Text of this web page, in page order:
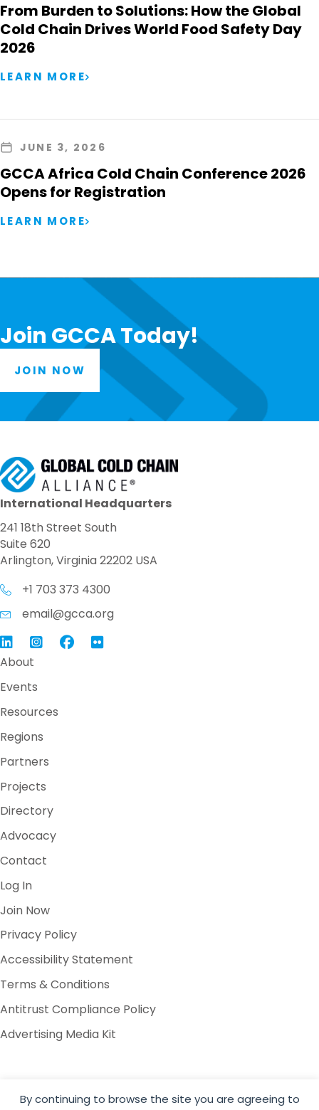
By continuing to browse the site you are agreeing to
From Burden to Solutions: How the Global
Cold Chain Drives World Food Safety Day
2026
LEARN MORE
JUNE 3, 2026
GCCA Africa Cold Chain Conference 2026
Opens for Registration
LEARN MORE
Join GCCA Today!
JOIN NOW
International Headquarters
241 18th Street South
Suite 620
Arlington, Virginia 22202 USA
+1 703 373 4300
email@gcca.org
Link to GCCA LinkedIn
InstagramLink to GCCA Facebook Page
About
Events
Resources
Regions
Partners
Projects
Directory
Advocacy
Contact
Log In
Join Now
Privacy Policy
Accessibility Statement
Terms & Conditions
Antitrust Compliance Policy
Advertising Media Kit